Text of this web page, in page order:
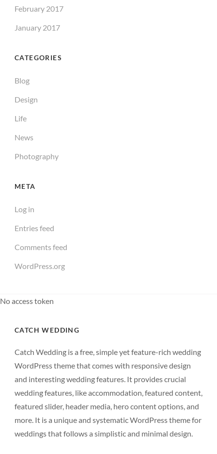
February 2017
January 2017
CATEGORIES
Blog
Design
Life
News
Photography
META
Log in
Entries feed
Comments feed
WordPress.org
No access token
CATCH WEDDING
Catch Wedding is a free, simple yet feature-rich wedding
WordPress theme that comes with responsive design
and interesting wedding features. It provides crucial
wedding features, like accommodation, featured content,
featured slider, header media, hero content options, and
more. It is a unique and systematic WordPress theme for
weddings that follows a simplistic and minimal design.